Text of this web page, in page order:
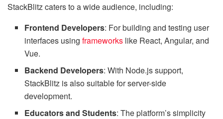
StackBlitz caters to a wide audience, including:
Frontend Developers: For building and testing user
interfaces usingframeworks like React, Angular, and
Vue.
Backend Developers: With Node.js support,
StackBlitz is also suitable for server-side
development.
Educators and Students: The platform’s simplicity